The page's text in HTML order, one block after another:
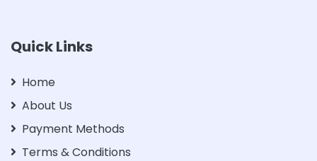
Quick Links
Home
About Us
Payment Methods
Terms & Conditions